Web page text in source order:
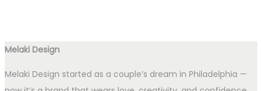
Melaki Design
Melaki Design started as a couple’s dream in Philadelphia —